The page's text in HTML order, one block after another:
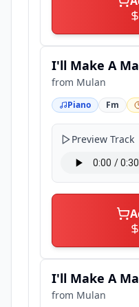
I'll Make A
from Mulan
Piano Fm
Preview Track
I'll Make A
from Mulan